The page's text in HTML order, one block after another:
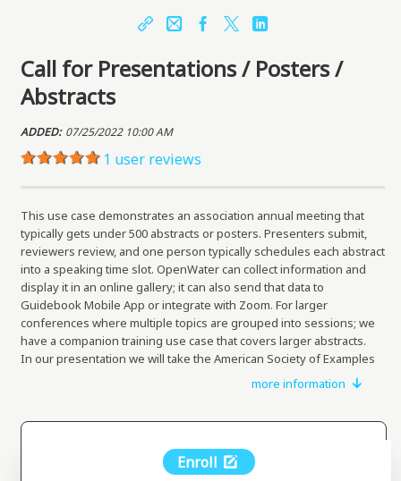
Share Email Facebook
https://learn.openwater.com/topclass/topclass.
do?expand-OfferingDetails-Offeringid=8387
Sharing URL
Call for Presentations / Posters /
Abstracts
ADDED: 07/25/2022 10:00 AM
1 user reviews
This use case demonstrates an association annual meeting that
typically gets under 500 abstracts or posters. Presenters submit,
reviewers review, and one person typically schedules each abstract
into a speaking time slot. OpenWater can collect information and
display it in an online gallery; it can also send that data to
Guidebook Mobile App or integrate with Zoom. For larger
conferences where multiple topics are grouped into sessions; we
have a companion training use case that covers larger abstracts.
In our presentation we will take the American Society of Examples
which is hosting a call for presentations and a call for posters.
the industry.
In this use case we will show you the experience of submitters /
presenters; reviewers, the admin who oversees everything, and
more information
Enroll